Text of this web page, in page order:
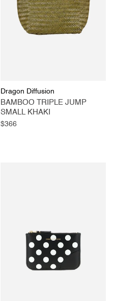
Vendor:
Dragon Diffusion
BAMBOO TRIPLE JUMP
SMALL KHAKI
Regular
$366